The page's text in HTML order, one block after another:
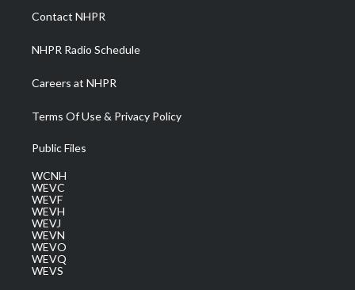
a
m
Contact NHPR
NHPR Radio Schedule
Careers at NHPR
Terms Of Use & Privacy Policy
Public Files
WCNH
WEVC
WEVF
WEVH
WEVJ
WEVN
WEVO
WEVQ
WEVS